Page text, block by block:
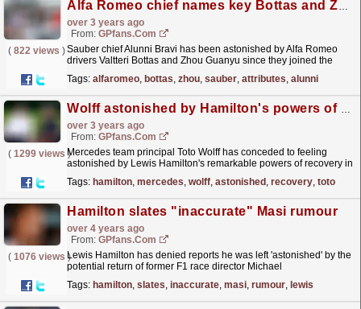
Alfa Romeo chief names key Bottas and Zhou attributes
over 3 years ago
From: GPfans.com
( 822 views )Sauber chief Alunni Bravi has been astonished by Alfa Romeo
drivers Valtteri Bottas and Zhou Guanyu since they joined the
Tags: alfaromeo, bottas, zhou, sauber, attributes, alunni
Wolff astonished by Hamilton's powers of recovery - 'How is that possible?'
over 3 years ago
From: GPfans.com
( 1299 views )Mercedes team principal Toto Wolff has conceded to feeling
astonished by Lewis Hamilton's remarkable powers of recovery in
Tags: hamilton, mercedes, wolff, astonished , recovery, toto
Hamilton slates "inaccurate" Masi rumour
over 4 years ago
From: GPfans.com
( 1076 views )Lewis Hamilton has denied reports he was left 'astonished' by the
potential return of former F1 race director Michael
Tags: hamilton, slates, inaccurate, masi, rumour, lewis